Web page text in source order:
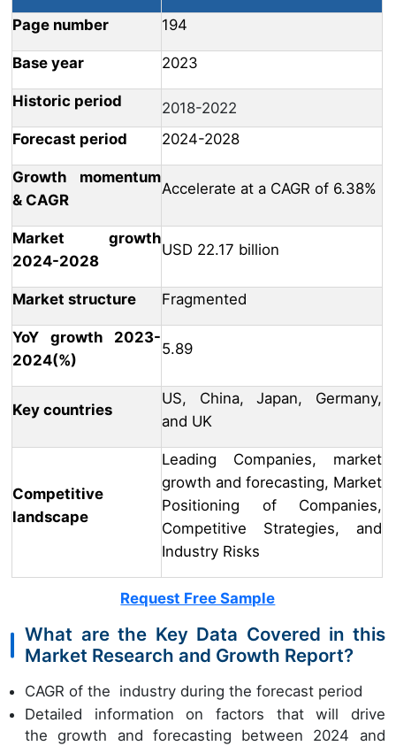
Page number 194
Base year 2023
Historic period
2018-2022
Forecast period
2024-2028
Growth momentum
& CAGR
Accelerate at a CAGR of 6.38%
Market growth
2024-2028
USD 22.17 billion
Market structure Fragmented
YoY growth 2023-
2024(%)
5.89
Key countries
US, China, Japan, Germany,
and UK
Competitive
landscape
Leading Companies, market
growth and forecasting, Market
Positioning of Companies,
Competitive Strategies, and
Industry Risks
Request Free Sample
What are the Key Data Covered in this
Market Research and Growth Report?
CAGR of the industry during the forecast period
Detailed information on factors that will drive
the growth and forecasting between 2024 and